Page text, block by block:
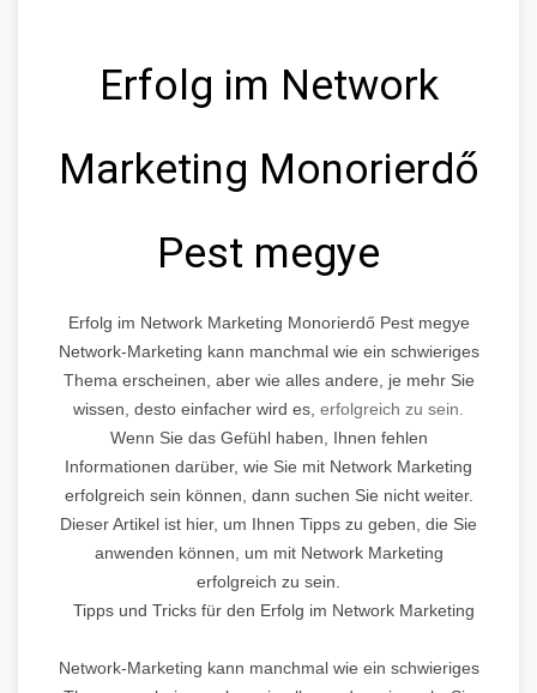
Erfolg im Network
Marketing Monorierdő
Pest megye
Erfolg im Network Marketing Monorierdő Pest megye
Network-Marketing kann manchmal wie ein schwieriges
Thema erscheinen, aber wie alles andere, je mehr Sie
wissen, desto einfacher wird es, erfolgreich zu sein.
Wenn Sie das Gefühl haben, Ihnen fehlen
Informationen darüber, wie Sie mit Network Marketing
erfolgreich sein können, dann suchen Sie nicht weiter.
Dieser Artikel ist hier, um Ihnen Tipps zu geben, die Sie
anwenden können, um mit Network Marketing
erfolgreich zu sein.
Tipps und Tricks für den Erfolg im Network Marketing
Network-Marketing kann manchmal wie ein schwieriges